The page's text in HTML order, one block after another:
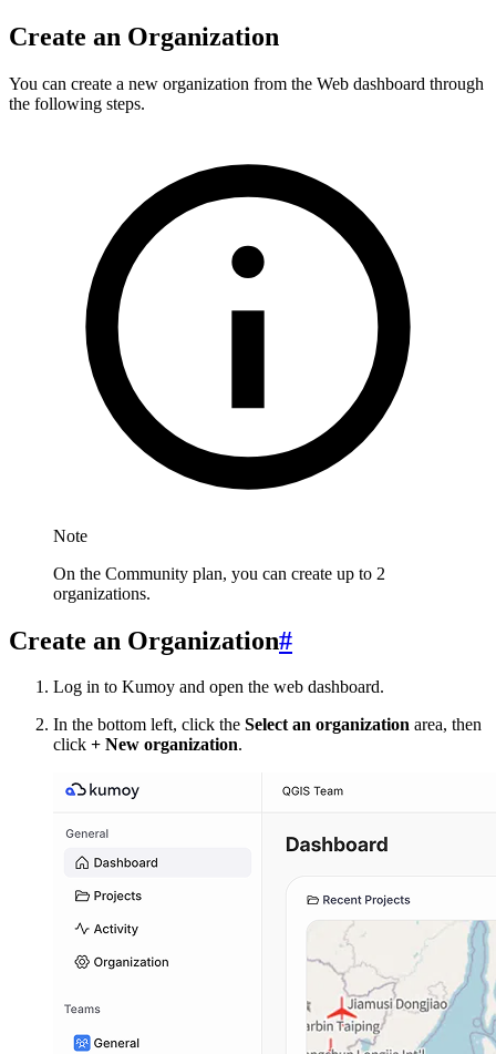
Create an Organization
You can create a new organization from the Web dashboard through
the following steps.
Note
On the Community plan, you can create up to 2
organizations.
Create an Organization#
Log in to Kumoy and open the web dashboard.
In the bottom left, click the Select an organization area, then
click + New organization.